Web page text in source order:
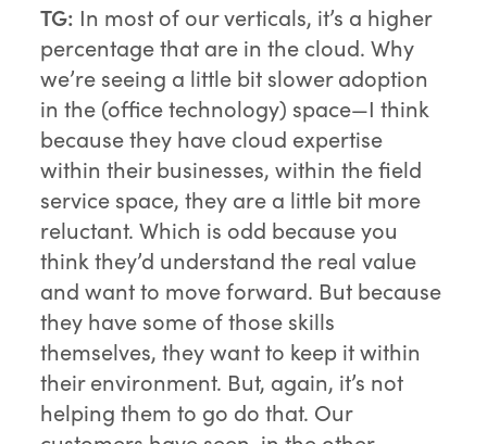
TG: In most of our verticals, it’s a higher
percentage that are in the cloud. Why
we’re seeing a little bit slower adoption
in the (office technology) space—I think
because they have cloud expertise
within their businesses, within the field
service space, they are a little bit more
reluctant. Which is odd because you
think they’d understand the real value
and want to move forward. But because
they have some of those skills
themselves, they want to keep it within
their environment. But, again, it’s not
helping them to go do that. Our